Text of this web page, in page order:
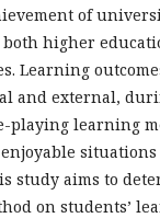
of
higher
Learning
and external,
playing learning
situations
study aims to
on students’